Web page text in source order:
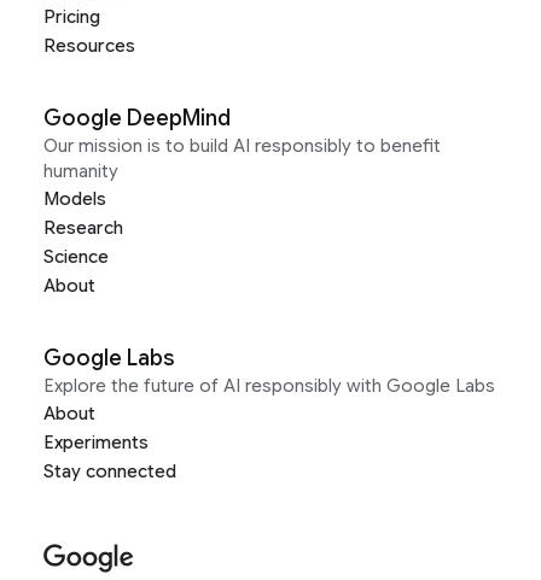
Pricing
Resources
Google DeepMind
Our mission is to build AI responsibly to benefit
humanity
Models
Research
Science
About
Google Labs
Explore the future of AI responsibly with Google Labs
About
Experiments
Stay connected